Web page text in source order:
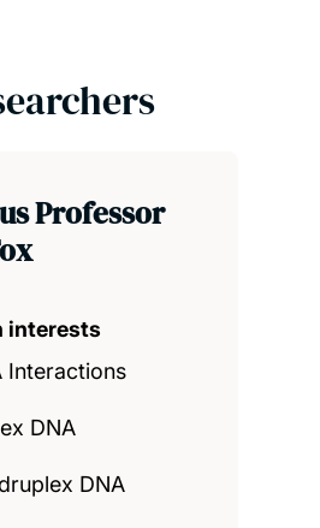
Professor
interests
Interactions
DNA
DNA